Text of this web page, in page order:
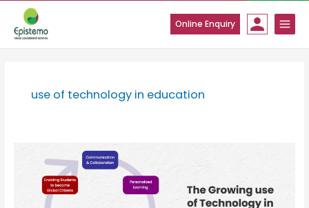
content
Online Enquiry
use of technology in education
Growing
Technology